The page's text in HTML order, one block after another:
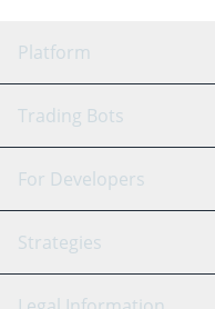
Platform
GRID Bot
Signal Bot
SmartTrade
Trading Bots
Binance
Bitfinex
For Developers
API Reference
Strategies